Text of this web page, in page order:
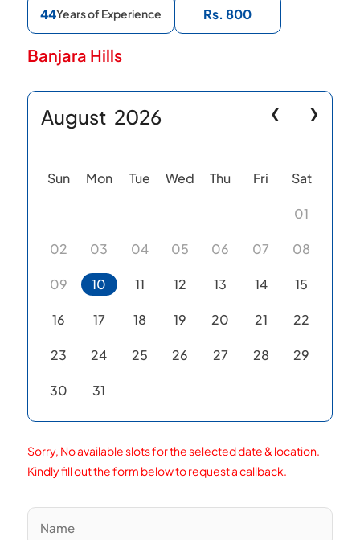
44Years of Experience Rs. 800
Banjara Hills
August 2026 ❮ ❯
Sun Mon Tue Wed Thu Fri Sat
01
02 03 04 05 06 07 08
09 10 11 12 13 14 15
16 17 18 19 20 21 22
23 24 25 26 27 28 29
30 31
Sorry, No available slots for the selected date & location.
Kindly fill out the form below to request a callback.